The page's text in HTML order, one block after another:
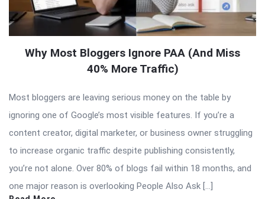
Why Most Bloggers Ignore PAA (And Miss
40% More Traffic)
Most bloggers are leaving serious money on the table by
ignoring one of Google’s most visible features. If you’re a
content creator, digital marketer, or business owner struggling
to increase organic traffic despite publishing consistently,
you’re not alone. Over 80% of blogs fail within 18 months, and
one major reason is overlooking People Also Ask […]